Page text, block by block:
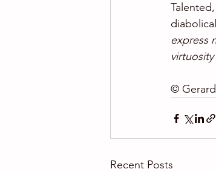
express
©
Recent Posts